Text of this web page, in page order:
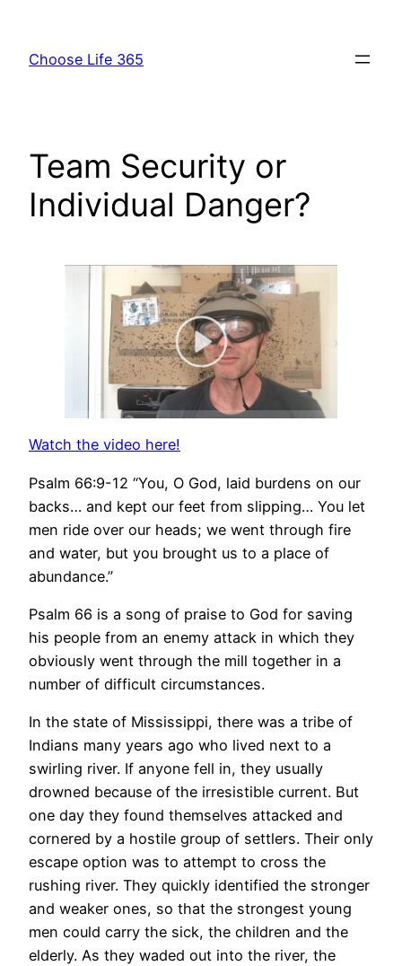
content
Choose Life 365
Team Security or
Individual Danger?
Watch the video here!
Psalm 66:9-12 “You, O God, laid burdens on our
backs… and kept our feet from slipping… You let
men ride over our heads; we went through fire
and water, but you brought us to a place of
abundance.”
Psalm 66 is a song of praise to God for saving
his people from an enemy attack in which they
obviously went through the mill together in a
number of difficult circumstances.
In the state of Mississippi, there was a tribe of
Indians many years ago who lived next to a
swirling river. If anyone fell in, they usually
drowned because of the irresistible current. But
one day they found themselves attacked and
cornered by a hostile group of settlers. Their only
escape option was to attempt to cross the
rushing river. They quickly identified the stronger
and weaker ones, so that the strongest young
men could carry the sick, the children and the
elderly. As they waded out into the river, the